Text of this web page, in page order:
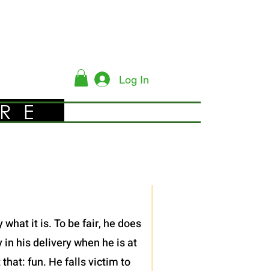
Log In
what it is. To be fair, he does
his delivery when he is at
that: fun. He falls victim to